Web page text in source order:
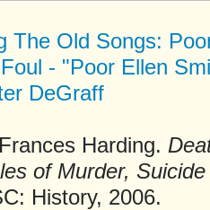
The Old Songs:
- "Poor Ellen
DeGraff
Harding.
of Murder,
History, 2006.